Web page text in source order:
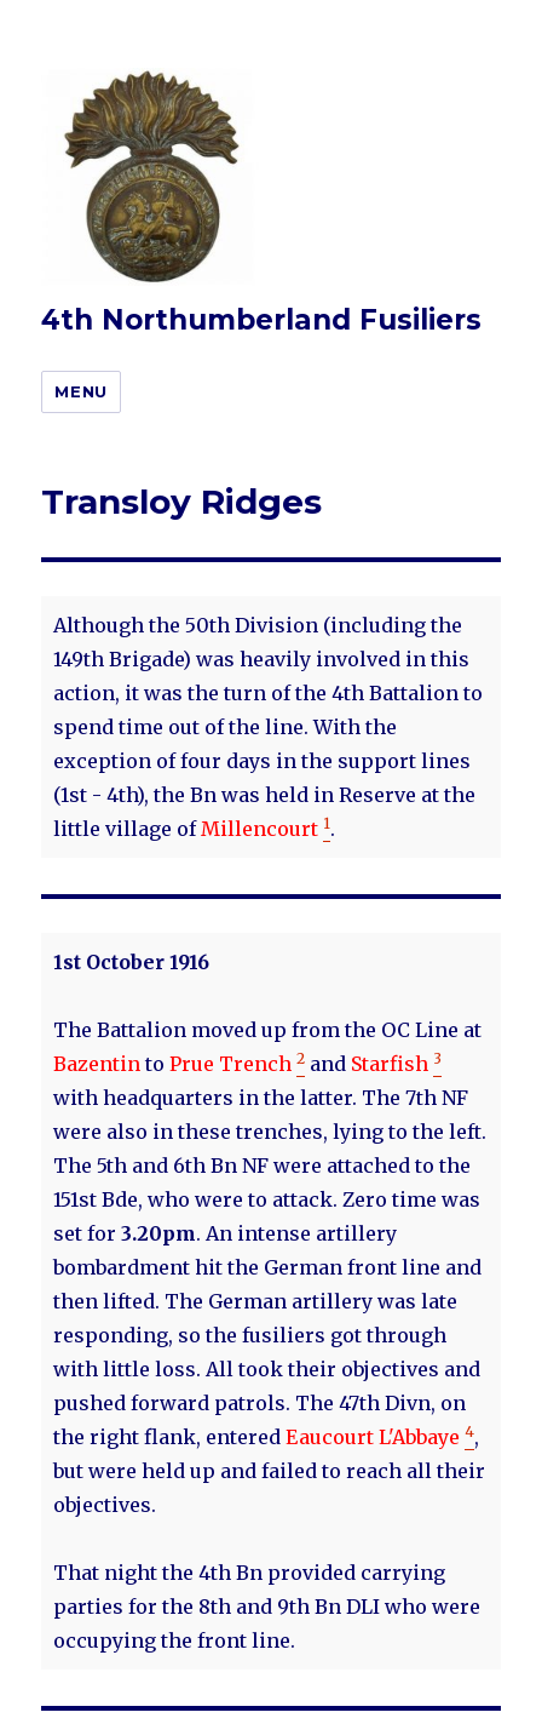
4th Northumberland Fusiliers
MENU
Transloy Ridges
Although the 50th Division (including the
149th Brigade) was heavily involved in this
action, it was the turn of the 4th Battalion to
spend time out of the line. With the
exception of four days in the support lines
(1st - 4th), the Bn was held in Reserve at the
little village ofMillencourt 1.
1st October 1916
The Battalion moved up from the OC Line at
BazentintoPrue Trench 2 and Starfish 3
with headquarters in the latter. The 7th NF
were also in these trenches, lying to the left.
The 5th and 6th Bn NF were attached to the
151st Bde, who were to attack. Zero time was
set for3.20pm. An intense artillery
bombardment hit the German front line and
then lifted. The German artillery was late
responding, so the fusiliers got through
with little loss. All took their objectives and
pushed forward patrols. The 47th Divn, on
the right flank, entered Eaucourt L'Abbaye 4,
but were held up and failed to reach all their
objectives.
That night the 4th Bn provided carrying
parties for the 8th and 9th Bn DLI who were
occupying the front line.